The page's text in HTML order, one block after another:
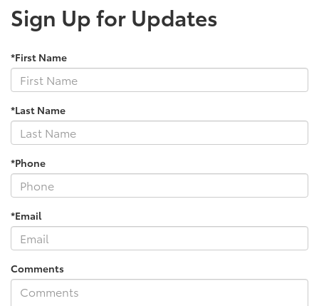
Sign Up for Updates
*First Name
*Last Name
*Phone
*Email
Comments